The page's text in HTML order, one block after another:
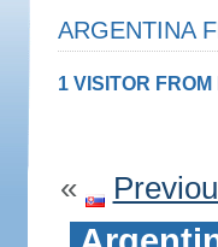
ARGENTINA
1 VISITOR FROM
«